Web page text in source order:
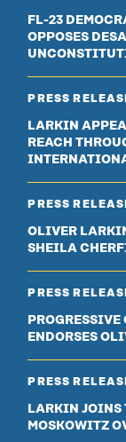
FL-23
OPPOSES
PRESS
LARKIN
REACH
PRESS
OLIVER
SHEILA
PRESS
ENDORSES
PRESS
LARKIN JOINS
MOSKOWITZ